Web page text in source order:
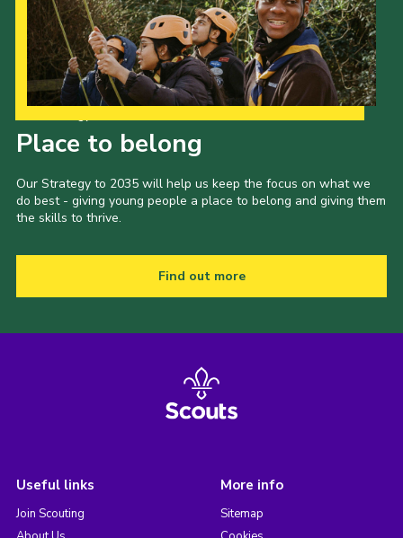
Place to belong
Our Strategy to 2035 will help us keep the focus on what we
do best - giving young people a place to belong and giving them
the skills to thrive.
Find out more
Useful links
Join Scouting
More info
Sitemap